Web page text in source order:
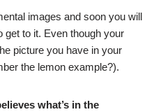
images and soon you will
get to it. Even though your
picture you have in your
the lemon example?).
what’s in the